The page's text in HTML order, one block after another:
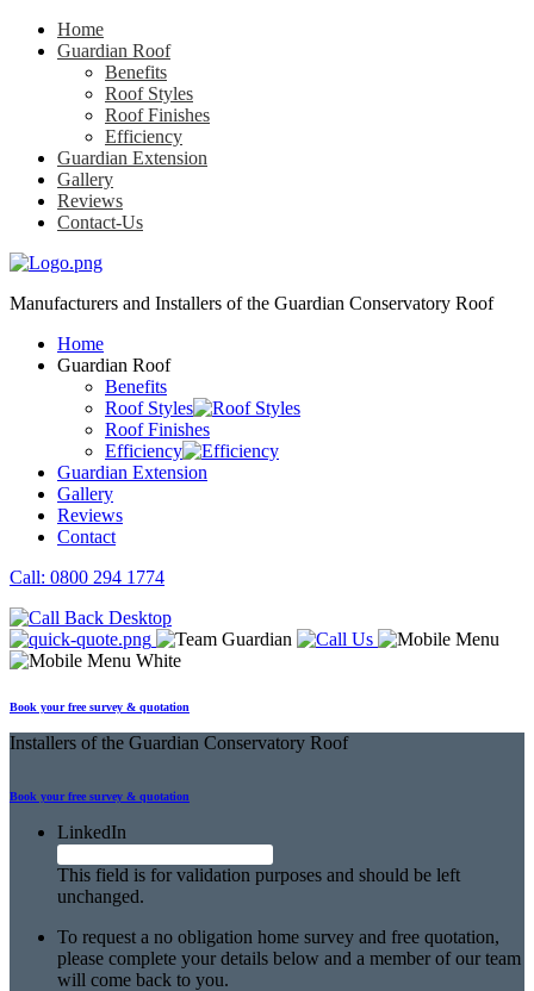
Home
Guardian Roof
Benefits
Roof Styles
Roof Finishes
Efficiency
Guardian Extension
Gallery
Reviews
Contact-Us
Manufacturers and Installers of the Guardian Conservatory Roof
Home
Guardian Roof
Benefits
Roof Styles
Roof Finishes
Efficiency
Guardian Extension
Gallery
Reviews
Contact
Call: 0800 294 1774
Book your free survey & quotation
Installers of the Guardian Conservatory Roof
Book your free survey & quotation
LinkedIn
This field is for validation purposes and should be left
unchanged.
To request a no obligation home survey and free quotation,
please complete your details below and a member of our team
will come back to you.